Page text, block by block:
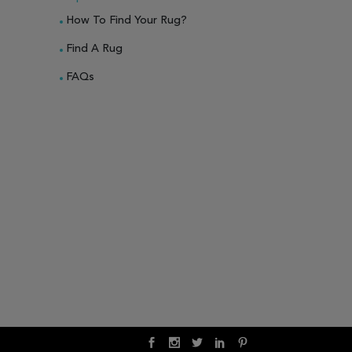
How To Find Your Rug?
Find A Rug
FAQs